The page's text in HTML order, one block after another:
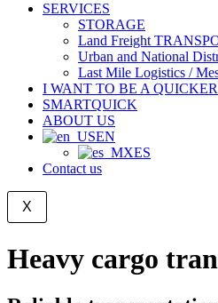
SERVICES
STORAGE
Land Freight
Urban and National
Last Mile Logistics /
I WANT TO BE A QUICKER
SMARTQUICK
ABOUT US
EN
ES
Contact us
X
Heavy cargo